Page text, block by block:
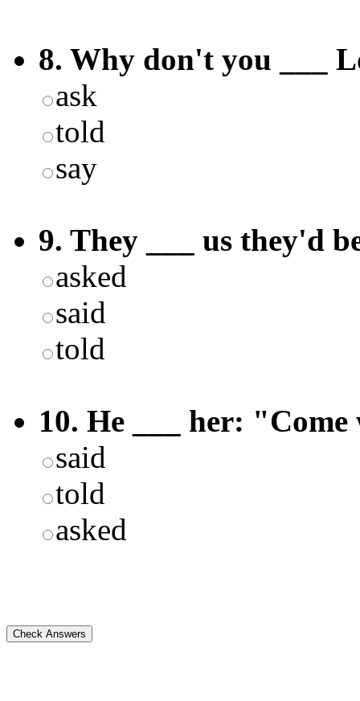
8. Why don't you ___
ask
told
say
9. They ___ us they'd
asked
said
told
10. He ___ her:
said
told
asked